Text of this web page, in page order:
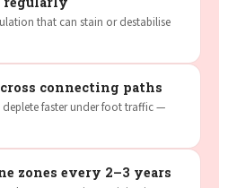
that can stain or destabilise
connecting paths
faster under foot traffic —
zones every 2–3 years